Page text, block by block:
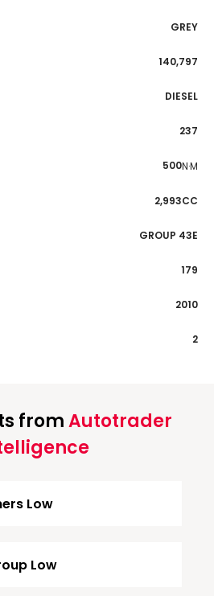
GREY
140,797
DIESEL
237
500N·M
2,993CC
GROUP 43E
179
2010
2
fromAutotrader
Low
Low